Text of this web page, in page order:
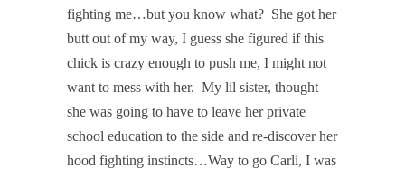
fighting me…but you know what? She got her
butt out of my way, I guess she figured if this
chick is crazy enough to push me, I might not
want to mess with her. My lil sister, thought
she was going to have to leave her private
school education to the side and re-discover her
hood fighting instincts…Way to go Carli, I was